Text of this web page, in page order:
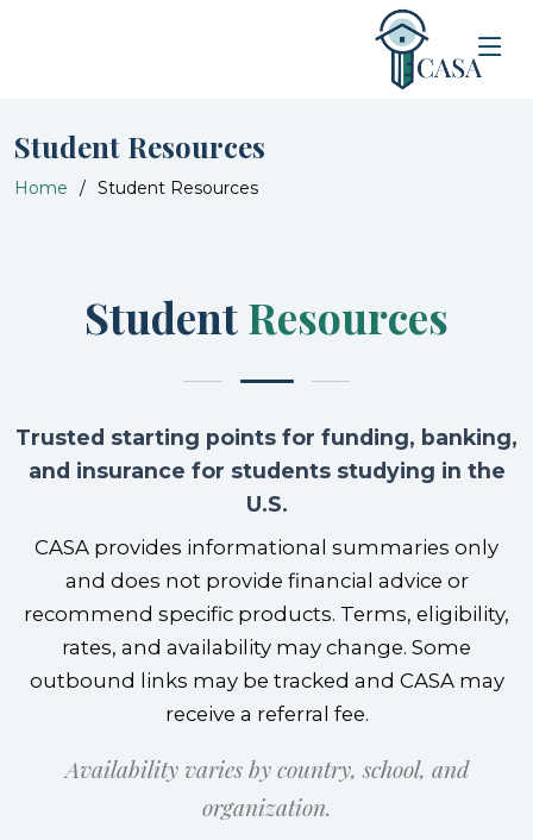
Student Resources
Home Student Resources
StudentResources
Trusted starting points for funding, banking,
and insurance for students studying in the
U.S.
CASA provides informational summaries only
and does not provide financial advice or
recommend specific products. Terms, eligibility,
rates, and availability may change. Some
outbound links may be tracked and CASA may
receive a referral fee.
Availability varies by country, school, and
organization.